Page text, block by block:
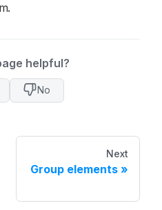
helpful?
No
Next
Group elements